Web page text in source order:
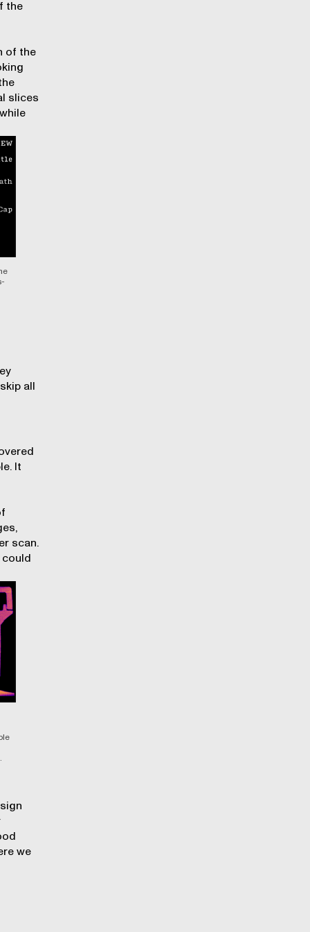
the
of the
slices
all
It
scan.
we